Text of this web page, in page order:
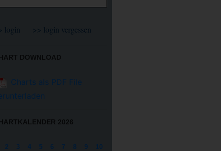
DOWNLOAD
Charts als PDF File
2026
2 3 4 5 6 7 8 9
10